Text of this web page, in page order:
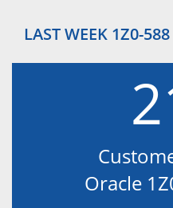
LAST WEEK 1Z0-
Oracle